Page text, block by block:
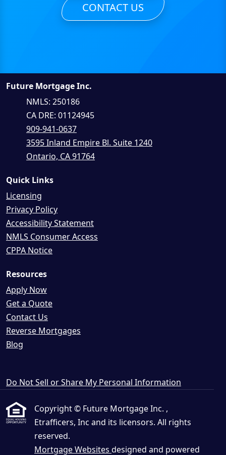
CONTACT US
Future Mortgage Inc.
NMLS: 250186
CA DRE: 01124945
909-941-0637
3595 Inland Empire Bl. Suite 1240
Ontario, CA 91764
Quick Links
Licensing
Privacy Policy
Accessibility Statement
NMLS Consumer Access
CPPA Notice
Resources
Apply Now
Get a Quote
Contact Us
Reverse Mortgages
Blog
Do Not Sell or Share My Personal Information
Copyright © Future Mortgage Inc. ,
Etrafficers, Inc and its licensors. All rights
reserved.
Mortgage Websites designed and powered